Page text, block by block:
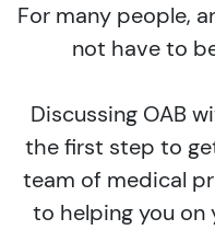
For many people,
not have to
Discussing OAB
the first step to
team of medical
to helping you on